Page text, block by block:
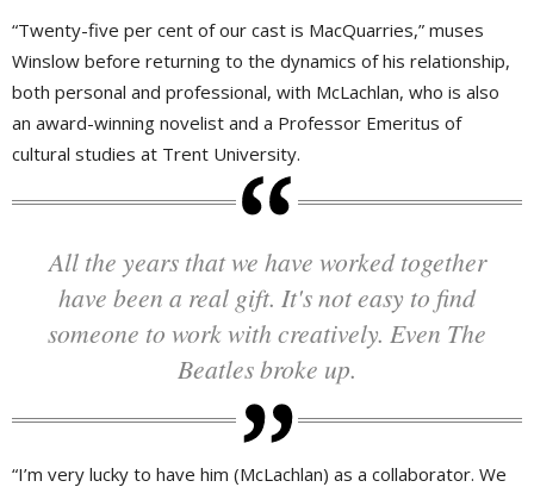
“Twenty-five per cent of our cast is MacQuarries,” muses
Winslow before returning to the dynamics of his relationship,
both personal and professional, with McLachlan, who is also
an award-winning novelist and a Professor Emeritus of
cultural studies at Trent University.
All the years that we have worked together
have been a real gift. It's not easy to find
someone to work with creatively. Even The
Beatles broke up.
“I’m very lucky to have him (McLachlan) as a collaborator. We